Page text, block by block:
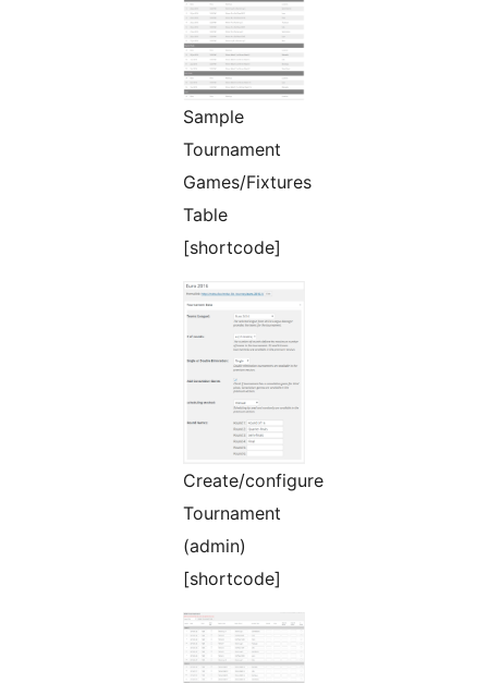
Sample
Tournament
Games/Fixtures
Table
[shortcode]
Create/configure
Tournament
(admin)
[shortcode]